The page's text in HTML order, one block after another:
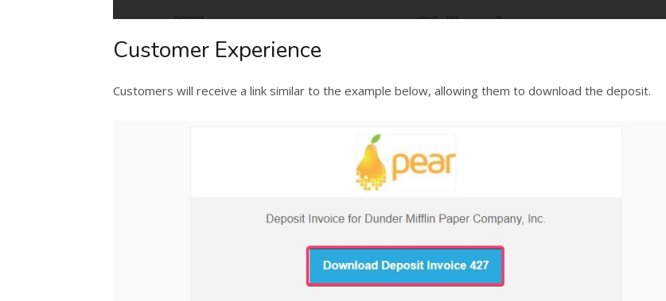
Customer Experience
Customers will receive a link similar to the example below, allowing them to download the deposit.